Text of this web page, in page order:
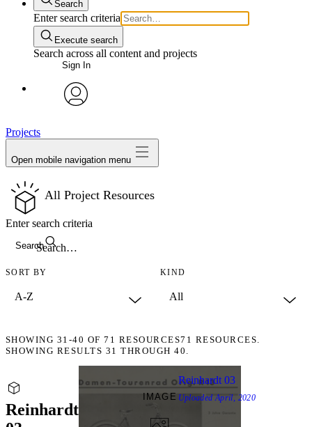
Search
Enter search criteria
Execute search
Search across all content and projects
Sign In
My Notes + Comments
Notifications
Privacy
Projects
Open mobile navigation menu
All Project Resources
Search
Enter search criteria
SORT BY KIND
SHOWING 31-40 OF71 RESOURCES71 RESOURCES.
SHOWING RESULTS 31 THROUGH 40.
Reinhardt
IMAGE
Reinhardt 03
Uploaded April, 2020